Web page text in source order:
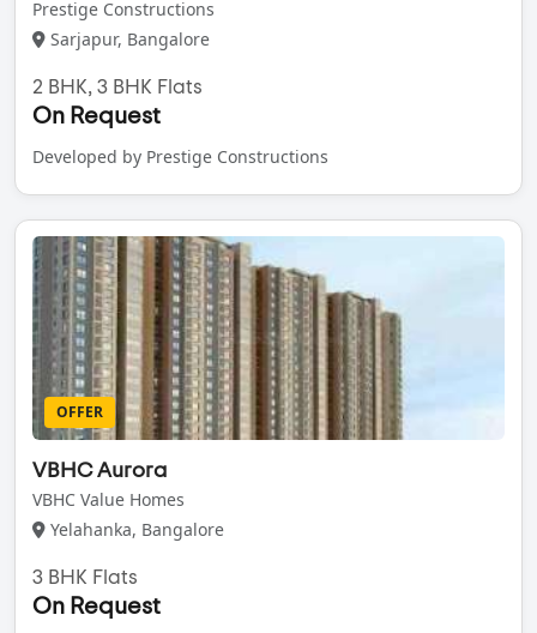
Prestige Constructions
Sarjapur, Bangalore
2 BHK, 3 BHK Flats
On Request
Developed by Prestige Constructions
OFFER
VBHC Aurora
VBHC Value Homes
Yelahanka, Bangalore
3 BHK Flats
On Request